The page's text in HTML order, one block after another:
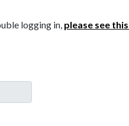
logging in, please see